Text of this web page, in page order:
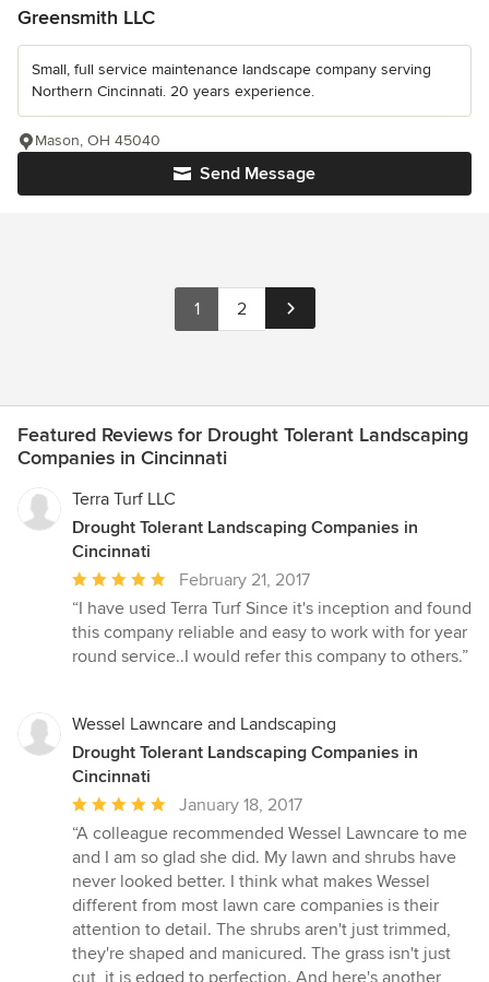
Greensmith LLC
Small, full service maintenance landscape company serving
Northern Cincinnati. 20 years experience.
Send Message
Mason, OH 45040
1 2
Featured Reviews for Drought Tolerant Landscaping
Companies in Cincinnati
Terra Turf LLC
Drought Tolerant Landscaping Companies in
Cincinnati
Average
rating:
5
out
stars
February 21, 2017
“I have used Terra Turf Since it's inception and found
this company reliable and easy to work with for year
round service..I would refer this company to others.”
Wessel Lawncare and Landscaping
Drought Tolerant Landscaping Companies in
Cincinnati
Average
rating:
5
out
of
5
stars
January 18, 2017
“A colleague recommended Wessel Lawncare to me
and I am so glad she did. My lawn and shrubs have
never looked better. I think what makes Wessel
different from most lawn care companies is their
attention to detail. The shrubs aren't just trimmed,
they're shaped and manicured. The grass isn't just
cut, it is edged to perfection. And here's another